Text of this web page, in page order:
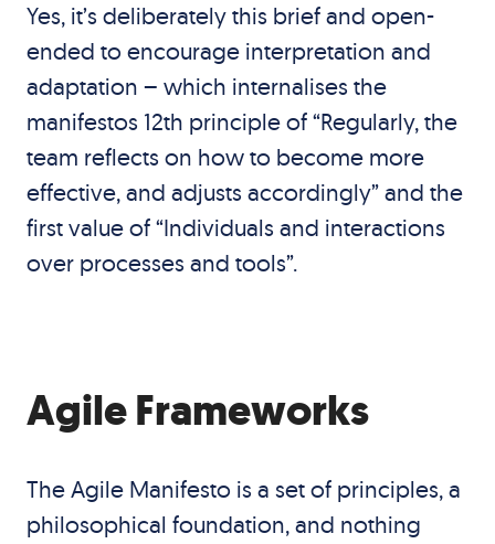
Yes, it’s deliberately this brief and open-
ended to encourage interpretation and
adaptation – which internalises the
manifestos 12th principle of “Regularly, the
team reflects on how to become more
effective, and adjusts accordingly” and the
first value of “Individuals and interactions
over processes and tools”.
Agile Frameworks
The Agile Manifesto is a set of principles, a
philosophical foundation, and nothing